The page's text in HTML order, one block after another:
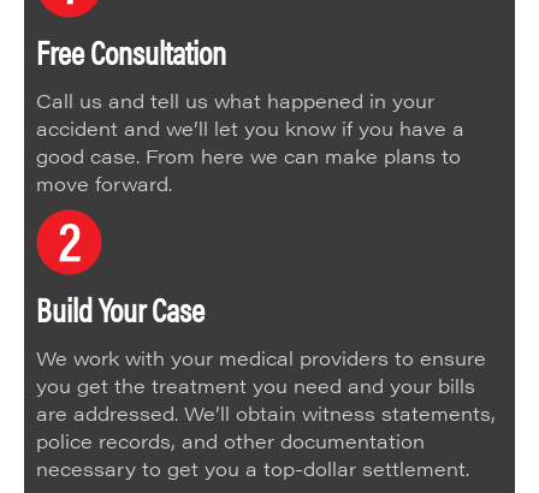
Free Consultation
Call us and tell us what happened in your
accident and we’ll let you know if you have a
good case. From here we can make plans to
move forward.
Build Your Case
We work with your medical providers to ensure
you get the treatment you need and your bills
are addressed. We’ll obtain witness statements,
police records, and other documentation
necessary to get you a top-dollar settlement.